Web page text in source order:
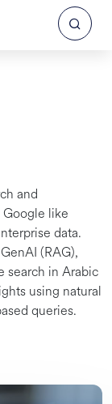
and
like
data.
(RAG),
search in Arabic
using natural
queries.